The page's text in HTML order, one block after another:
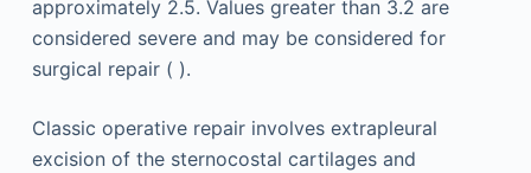
approximately 2.5. Values greater than 3.2 are
considered severe and may be considered for
surgical repair ( ).
Classic operative repair involves extrapleural
excision of the sternocostal cartilages and